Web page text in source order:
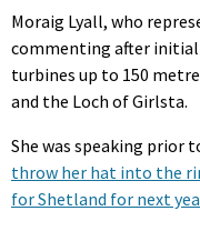
Moraig Lyall, who
commenting after initial
turbines up to 150
and the Loch of Girlsta.
She was speaking prior
throw her hat into the
for Shetland for next